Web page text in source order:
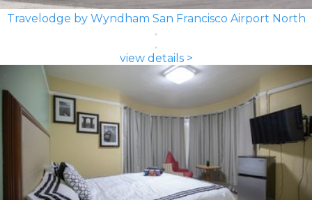
Travelodge by Wyndham San Francisco Airport North
view details >